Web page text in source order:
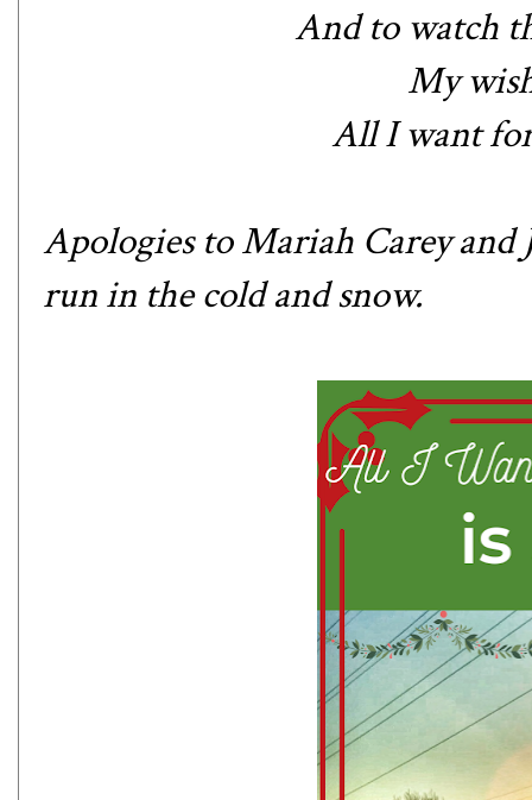
And to watch
My
All I want
Apologies to Mariah Carey
run in the cold and snow.